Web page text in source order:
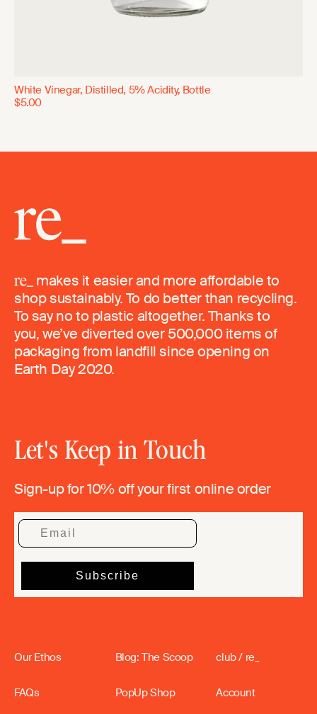
White Vinegar, Distilled, 5% Acidity, Bottle
$5.00
makes it easier and more affordable to
shop sustainably. To do better than recycling.
To say no to plastic altogether. Thanks to
you, we’ve diverted over 500,000 items of
packaging from landfill since opening on
Earth Day 2020.
Let's Keep in Touch
Sign-up for 10% off your first online order
Our Ethos
FAQs
Blog: The Scoop
PopUp Shop
club / re_
Account